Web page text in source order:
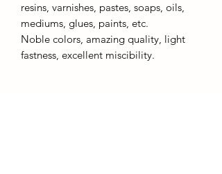
resins, varnishes, pastes, soaps, oils,
mediums, glues, paints, etc.
Noble colors, amazing quality, light
fastness, excellent miscibility.